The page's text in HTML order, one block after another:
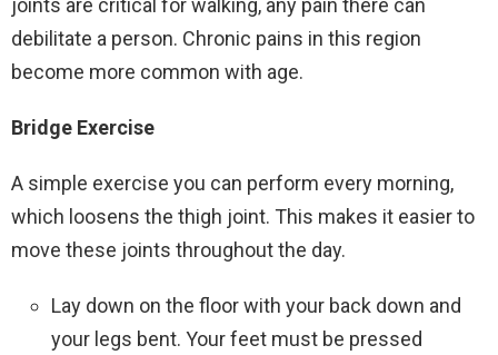
joints are critical for walking, any pain there can
debilitate a person. Chronic pains in this region
become more common with age.
Bridge Exercise
A simple exercise you can perform every morning,
which loosens the thigh joint. This makes it easier to
move these joints throughout the day.
Lay down on the floor with your back down and
your legs bent. Your feet must be pressed